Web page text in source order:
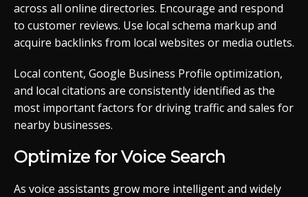
across all online directories. Encourage and respond
to customer reviews. Use local schema markup and
acquire backlinks from local websites or media outlets.
Local content, Google Business Profile optimization,
and local citations are consistently identified as the
most important factors for driving traffic and sales for
nearby businesses.
Optimize for Voice Search
As voice assistants grow more intelligent and widely